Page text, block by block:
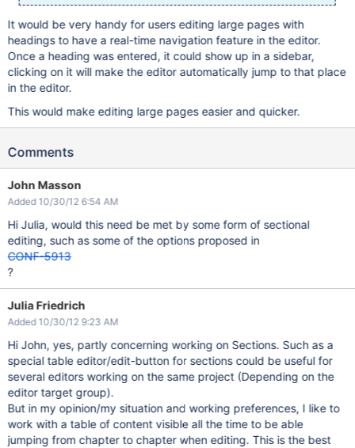
It would be very handy for users editing large pages with
headings to have a real-time navigation feature in the editor.
Once a heading was entered, it could show up in a sidebar,
clicking on it will make the editor automatically jump to that place
in the editor.
This would make editing large pages easier and quicker.
Comments
John Masson
Added 10/30/12 6:54 AM
Hi Julia, would this need be met by some form of sectional
editing, such as some of the options proposed in
CONF-5913
?
Julia Friedrich
Added 10/30/12 9:23 AM
Hi John, yes, partly concerning working on Sections. Such as a
special table editor/edit-button for sections could be useful for
several editors working on the same project (Depending on the
editor target group).
But in my opinion/my situation and working preferences, I like to
work with a table of content visible all the time to be able
jumping from chapter to chapter when editing. This is the best